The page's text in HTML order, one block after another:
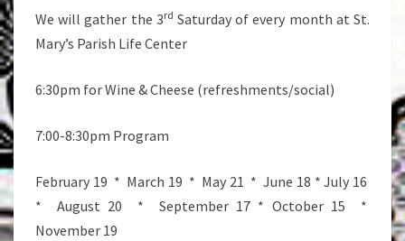
We will gather the 3rd Saturday of every month at St.
Mary’s Parish Life Center
6:30pm for Wine & Cheese (refreshments/social)
7:00-8:30pm Program
February 19 * March 19 * May 21 * June 18 * July 16
* August 20 * September 17 * October 15 *
November 19